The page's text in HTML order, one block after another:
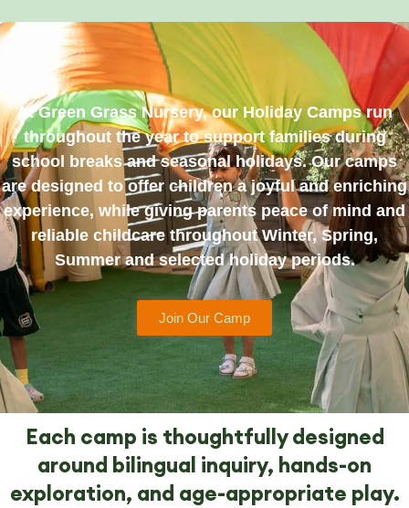
At Green Grass Nursery, our Holiday Camps run
throughout the year to support families during
school breaks and seasonal holidays. Our camps
are designed to offer children a joyful and enriching
experience, while giving parents peace of mind and
reliable childcare throughout Winter, Spring,
Summer and selected holiday periods.
Join Our Camp
Each camp is thoughtfully designed
around bilingual inquiry, hands-on
exploration, and age-appropriate play.